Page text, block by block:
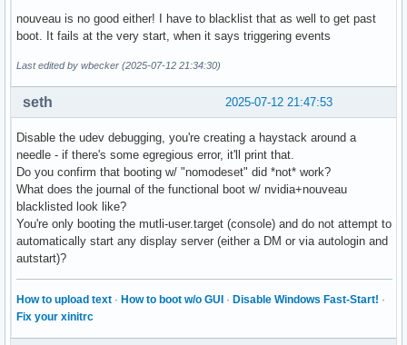
nouveau is no good either! I have to blacklist that as well to get past
boot. It fails at the very start, when it says triggering events
Last edited by wbecker (2025-07-12 21:34:30)
2025-07-12 21:47:53
seth
Disable the udev debugging, you're creating a haystack around a
needle - if there's some egregious error, it'll print that.
Do you confirm that booting w/ "nomodeset" did *not* work?
What does the journal of the functional boot w/ nvidia+nouveau
blacklisted look like?
You're only booting the mutli-user.target (console) and do not attempt to
automatically start any display server (either a DM or via autologin and
autstart)?
How to upload text · How to boot w/o GUI · Disable Windows Fast-Start! ·
Fix your xinitrc